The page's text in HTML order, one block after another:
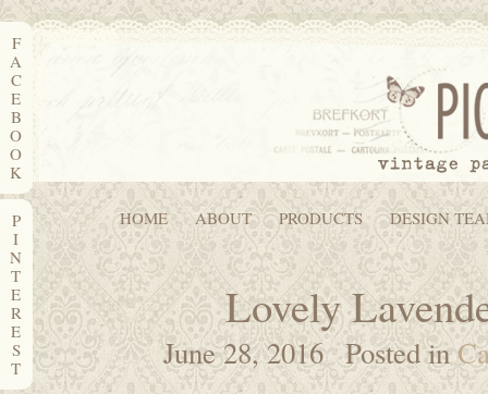
HOME ABOUT PRODUCTS DESIGN
Lovely
June 28, 2016 Posted in
F
A
C
E
B
O
O
K
P
I
N
T
E
R
E
S
T